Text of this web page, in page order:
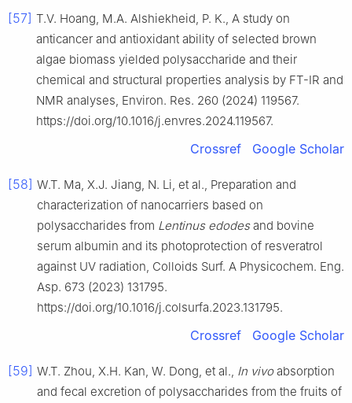
[57] T.V. Hoang, M.A. Alshiekheid, P. K., A study on
anticancer and antioxidant ability of selected brown
algae biomass yielded polysaccharide and their
chemical and structural properties analysis by FT-IR and
NMR analyses, Environ. Res. 260 (2024) 119567.
https://doi.org/10.1016/j.envres.2024.119567.
Crossref Google Scholar
[58] W.T. Ma, X.J. Jiang, N. Li, et al., Preparation and
characterization of nanocarriers based on
polysaccharides from Lentinus edodesand bovine
serum albumin and its photoprotection of resveratrol
against UV radiation, Colloids Surf. A Physicochem. Eng.
Asp. 673 (2023) 131795.
https://doi.org/10.1016/j.colsurfa.2023.131795.
Crossref Google Scholar
[59] W.T. Zhou, X.H. Kan, W. Dong, et al., In vivoabsorption
and fecal excretion of polysaccharides from the fruits of